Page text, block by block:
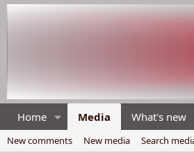
Home Media What's new
New comments New media
Search